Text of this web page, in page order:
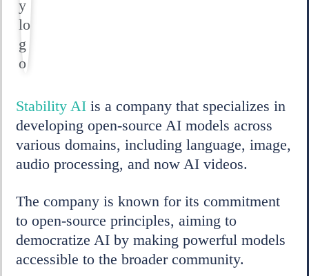
Stability AI is a company that specializes in
developing open-source AI models across
various domains, including language, image,
audio processing, and now AI videos.
The company is known for its commitment
to open-source principles, aiming to
democratize AI by making powerful models
accessible to the broader community.